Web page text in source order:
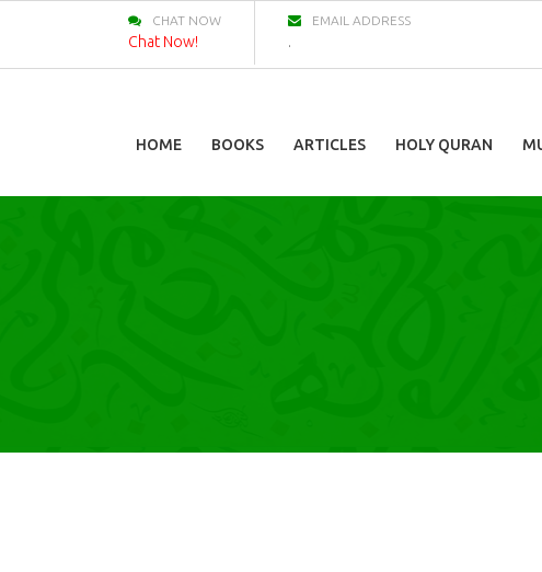
CHAT NOW
Chat Now!
EMAIL ADDRESS
.
HOME BOOKS ARTICLES HOLY QURAN